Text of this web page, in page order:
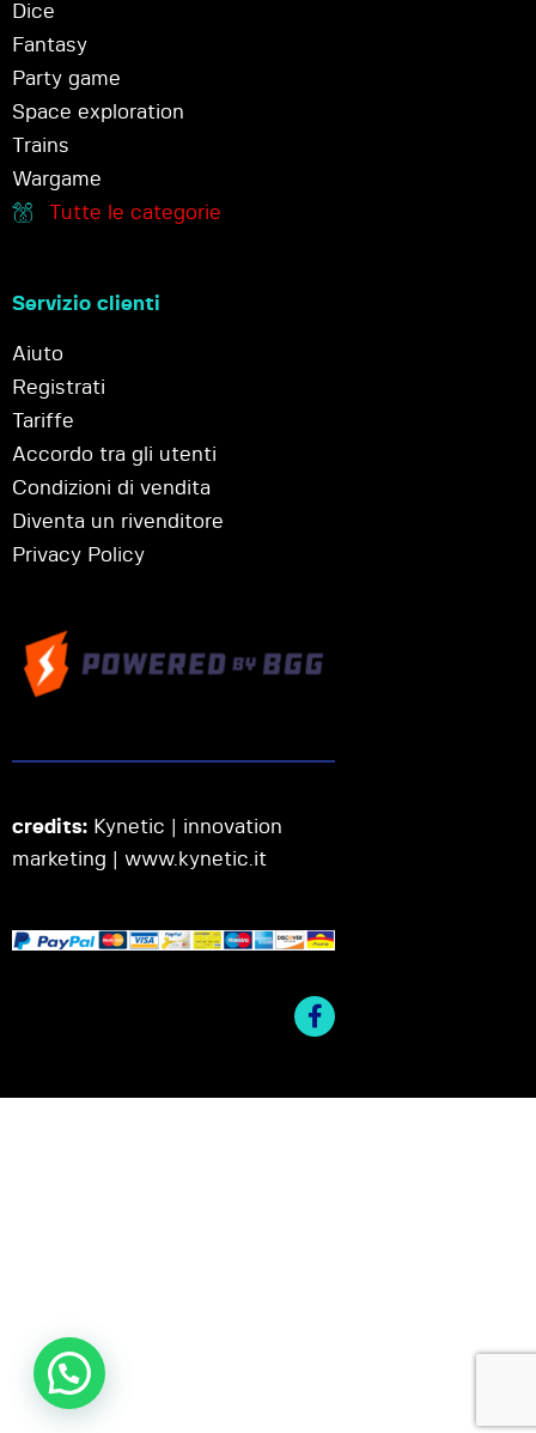
Dice
Fantasy
Party game
Space exploration
Trains
Wargame
Tutte le categorie
Servizio clienti
Aiuto
Registrati
Tariffe
Accordo tra gli utenti
Condizioni di vendita
Diventa un rivenditore
Privacy Policy
credits: Kynetic | innovation
marketing | www.kynetic.it